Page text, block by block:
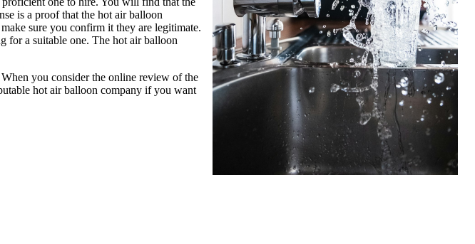
is a proof that the hot air balloon
sure you confirm it they are legitimate.
for a suitable one. The hot air balloon
you consider the online review of the
hot air balloon company if you want